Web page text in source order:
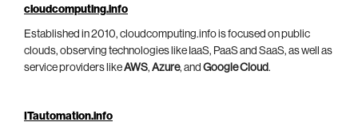
cloudcomputing.info
Established in 2010, cloudcomputing.info is focused on public
clouds, observing technologies like IaaS, PaaS and SaaS, as well as
service providers likeAWS, Azure, and Google Cloud.
ITautomation.info